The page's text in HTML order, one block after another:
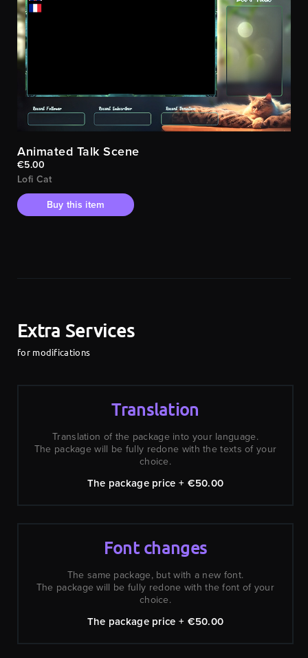
Animated Talk Scene
€5.00
Lofi Cat
Buy this item
Extra Services
for modifications
Translation
Translation of the package into your language.
The package will be fully redone with the texts of your
choice.
The package price + €50.00
Font changes
The same package, but with a new font.
The package will be fully redone with the font of your
choice.
The package price + €50.00